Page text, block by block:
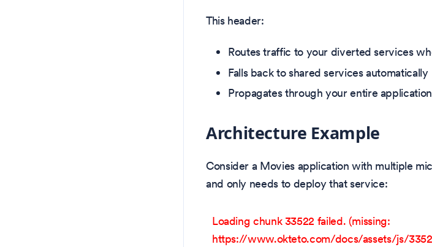
This header:
Routes traffic to your diverted services
Falls back to shared services automatically
Propagates through your entire
Architecture Example
Consider a Movies application with multiple
and only needs to deploy that service:
Loading chunk 33522 failed. (missing:
https://www.okteto.com/docs/assets/js/